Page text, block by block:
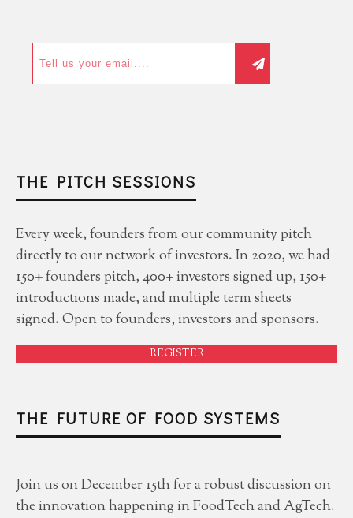
THE PITCH SESSIONS
Every week, founders from our community pitch
directly to our network of investors. In 2020, we had
150+ founders pitch, 400+ investors signed up, 150+
introductions made, and multiple term sheets
signed. Open to founders, investors and sponsors.
REGISTER
THE FUTURE OF FOOD SYSTEMS
Join us on December 15th for a robust discussion on
the innovation happening in FoodTech and AgTech.